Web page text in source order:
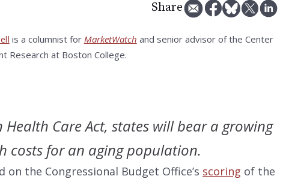
Share
is a columnist for MarketWatch and senior advisor of the Center
Research at Boston College.
Health Care Act, states will bear a growing
costs for an aging population.
on the Congressional Budget Office’s scoring of the